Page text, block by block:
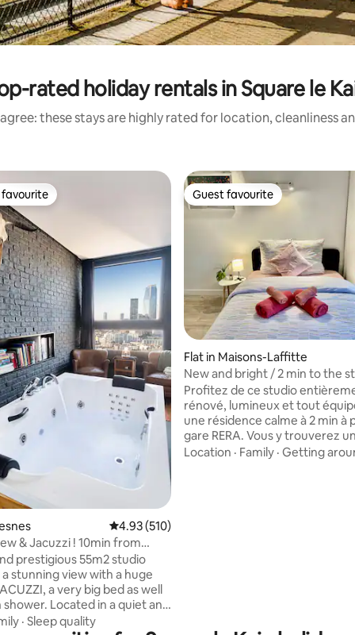
rated holiday rentals in Square le
these stays are highly rated for location, cleanliness
25 reviews
favourite
4.93 out of 5 average rating, 510 reviews
4.93 (510)
& Jacuzzi ! 10min from
prestigious 55m2 studio
stunning view with a huge
a very big bed as well
shower. Located in a quiet and
from the famous
· Sleep quality
Guest favourite
Guest favourite
Flat in Maisons-Laffitte
New and bright / 2 min to the
close to Paris
Profitez de ce studio
rénové, lumineux et tout
une résidence calme à 2 min à
gare RERA. Vous y trouverez
double, une cuisine moderne,
Location · Family · Getting